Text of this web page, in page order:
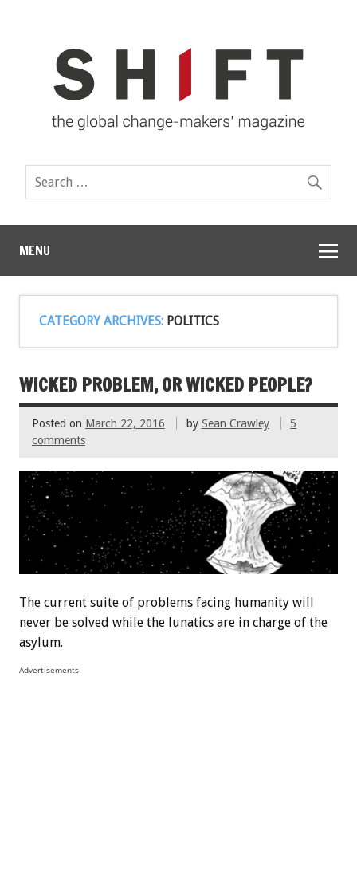
MENU
CATEGORY ARCHIVES: POLITICS
WICKED PROBLEM, OR WICKED PEOPLE?
Posted on March 22, 2016 by Sean Crawley
5
comments
The current suite of problems facing humanity will
never be solved while the lunatics are in charge of the
asylum.
Advertisements